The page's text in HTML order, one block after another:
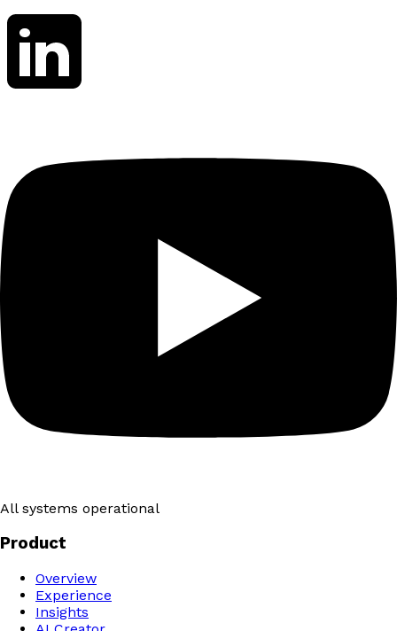
All systems operational
Product
Overview
Experience
Insights